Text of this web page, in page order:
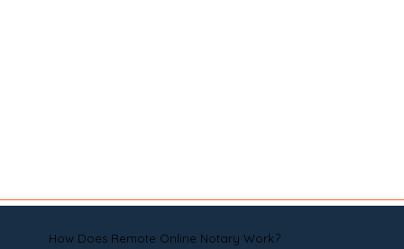
How Does Remote Online Notary Work?